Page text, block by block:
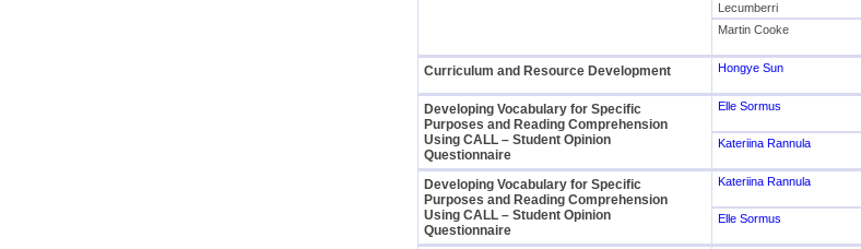
Lecumberri
Martin Cooke
Curriculum and Resource Development Hongye Sun
Developing Vocabulary for Specific
Purposes and Reading Comprehension
Using CALL – Student Opinion
Questionnaire
Elle Sormus
Kateriina Rannula
Developing Vocabulary for Specific
Purposes and Reading Comprehension
Using CALL – Student Opinion
Questionnaire
Kateriina Rannula
Elle Sormus